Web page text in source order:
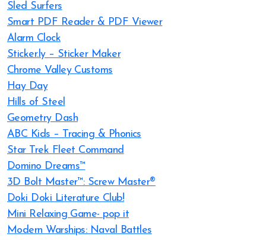
Sled Surfers
Smart PDF Reader & PDF Viewer
Alarm Clock
Sticker.ly – Sticker Maker
Chrome Valley Customs
Hay Day
Hills of Steel
Geometry Dash
ABC Kids – Tracing & Phonics
Star Trek Fleet Command
Domino Dreams™
3D Bolt Master™: Screw Master®
Doki Doki Literature Club!
Mini Relaxing Game- pop it
Modern Warships: Naval Battles